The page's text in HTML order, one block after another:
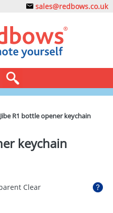
sales@redbows.co.uk
Jibe R1 bottle opener keychain
keychain
Clear